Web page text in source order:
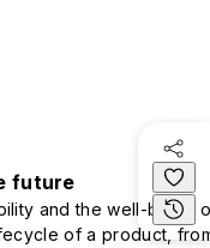
future
and the well-being
of a product,